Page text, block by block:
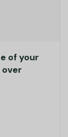
of your